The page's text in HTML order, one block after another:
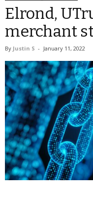
Elrond,
merchant
By Justin S - January 11, 2022